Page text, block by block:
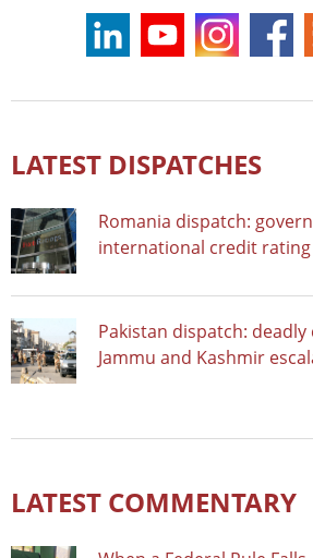
LATEST DISPATCHES
Romania dispatch:
international credit
Pakistan dispatch: deadly
Jammu and Kashmir
LATEST COMMENTARY